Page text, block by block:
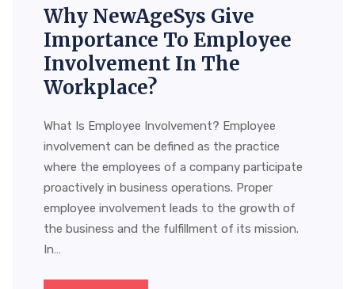
Why NewAgeSys Give
Importance To Employee
Involvement In The
Workplace?
What Is Employee Involvement? Employee
involvement can be defined as the practice
where the employees of a company participate
proactively in business operations. Proper
employee involvement leads to the growth of
the business and the fulfillment of its mission.
In…